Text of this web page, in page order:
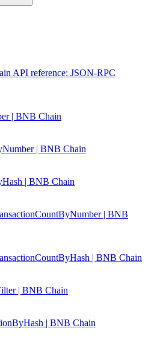
API reference: JSON-RPC
| BNB Chain
| BNB Chain
| BNB Chain
| BNB
| BNB Chain
| BNB Chain
| BNB Chain